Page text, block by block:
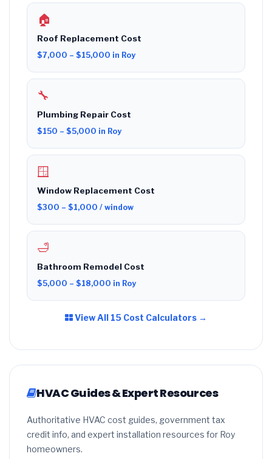
🏠
Roof Replacement Cost
$7,000 – $15,000 in Roy
🔧
Plumbing Repair Cost
$150 – $5,000 in Roy
🪟
Window Replacement Cost
$300 – $1,000 / window
🛁
Bathroom Remodel Cost
$5,000 – $18,000 in Roy
View All 15 Cost Calculators →
HVAC Guides & Expert Resources
Authoritative HVAC cost guides, government tax
credit info, and expert installation resources for Roy
homeowners.